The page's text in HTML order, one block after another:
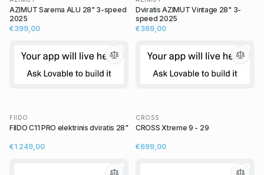
AZIMUT Sarema ALU 28" 3-speed
2025
€399,00
Dviratis AZIMUT Vintage 28" 3-
speed 2025
€369,00
FIIDO
FIIDO C11 PRO elektrinis dviratis 28"
€1 249,00
CROSS
CROSS Xtreme 9 - 29
€699,00